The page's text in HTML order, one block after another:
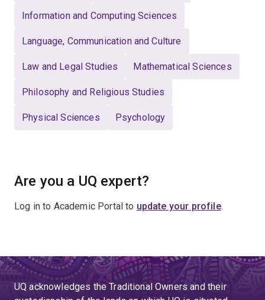
Information and Computing Sciences
Language, Communication and Culture
Law and Legal Studies Mathematical Sciences
Philosophy and Religious Studies
Physical Sciences Psychology
Are you a UQ expert?
Log in to Academic Portal to update your profile.
UQ acknowledges the Traditional Owners and their